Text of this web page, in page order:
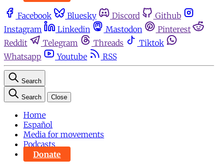
Facebook Bluesky Discord
Github
Instagram
Linkedin Mastodon
Pinterest
Reddit
Telegram Threads
Tiktok
Whatsapp
Youtube RSS
Search
Search Close
Home
Español
Media for movements
Podcasts
Donate